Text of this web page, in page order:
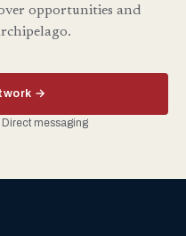
opportunities and
→
Direct messaging